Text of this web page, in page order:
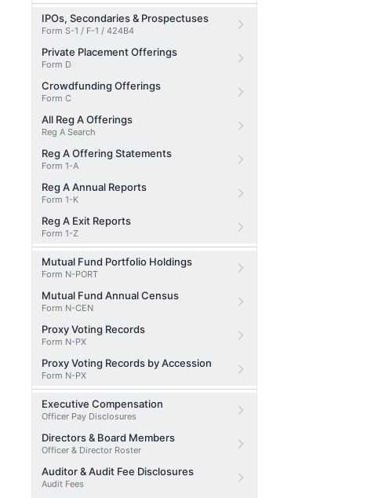
IPOs, Secondaries & Prospectuses
Form S-1 / F-1 / 424B4
Private Placement Offerings
Form D
Crowdfunding Offerings
Form C
All Reg A Offerings
Reg A Search
Reg A Offering Statements
Form 1-A
Reg A Annual Reports
Form 1-K
Reg A Exit Reports
Form 1-Z
Mutual Fund Portfolio Holdings
Form N-PORT
Mutual Fund Annual Census
Form N-CEN
Proxy Voting Records
Form N-PX
Proxy Voting Records by Accession
Form N-PX
Executive Compensation
Officer Pay Disclosures
Directors & Board Members
Officer & Director Roster
Auditor & Audit Fee Disclosures
Audit Fees